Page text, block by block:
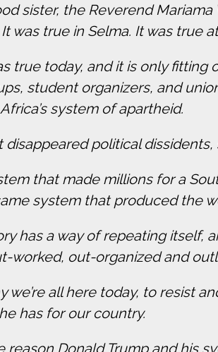
sister, the Reverend
was true in Selma. It was true
true today, and it is only fitting
student organizers, and
system of apartheid.
disappeared political
that made millions for a
system that produced the
has a way of repeating itself,
worked, out-organized and
we’re all here today, to resist
has for our country.
reason Donald Trump and his